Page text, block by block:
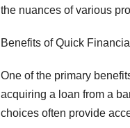
the nuances of various
Benefits of Quick
One of the primary
acquiring a loan from a
choices often provide